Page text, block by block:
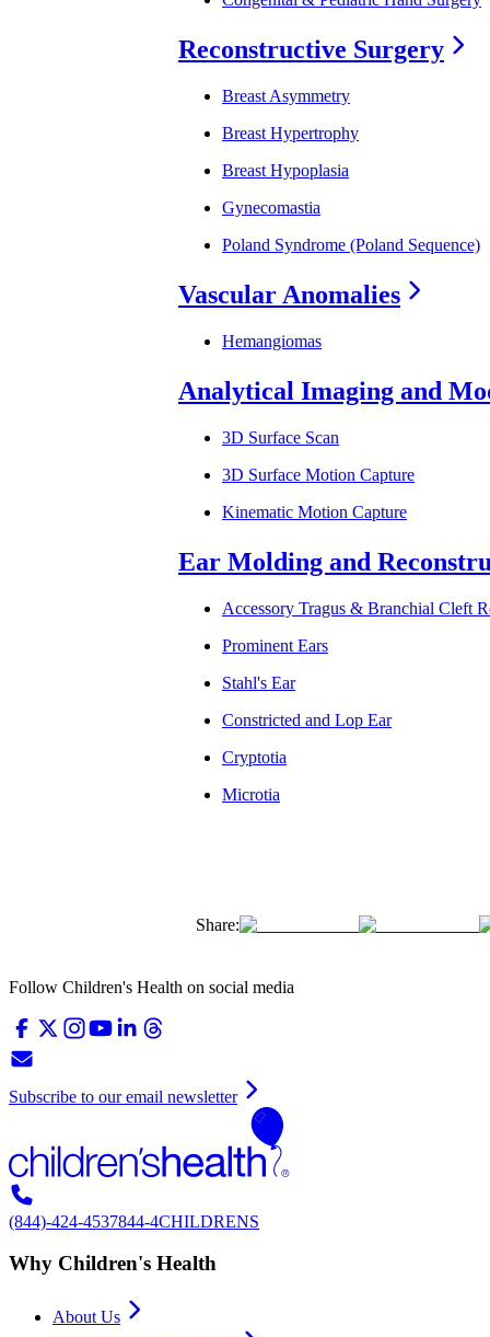
Reconstructive Surgery
Breast Asymmetry
Breast Hypertrophy
Breast Hypoplasia
Gynecomastia
Poland Syndrome (Poland Sequence)
Vascular Anomalies
Hemangiomas
Analytical Imaging and
3D Surface Scan
3D Surface Motion Capture
Kinematic Motion Capture
Ear Molding and
Accessory Tragus & Branchial Cleft
Prominent Ears
Stahl's Ear
Constricted and Lop Ear
Cryptotia
Microtia
Share:
Follow Children's Health on social media
Subscribe to our email newsletter
(844)-424-4537844-4CHILDRENS
Why Children's Health
About Us